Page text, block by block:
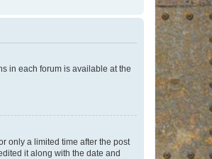
in each forum is available at the
only a limited time after the post
it along with the date and